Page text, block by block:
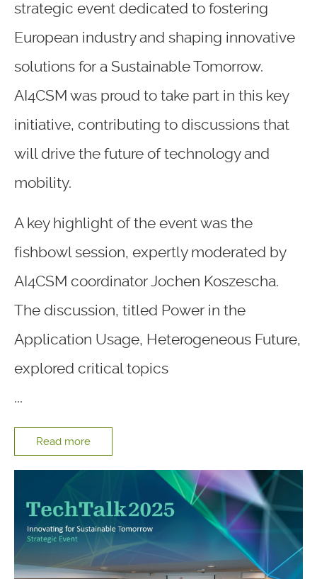
strategic event dedicated to fostering
European industry and shaping innovative
solutions for a Sustainable Tomorrow.
AI4CSM was proud to take part in this key
initiative, contributing to discussions that
will drive the future of technology and
mobility.
A key highlight of the event was the
fishbowl session, expertly moderated by
AI4CSM coordinator Jochen Koszescha.
The discussion, titled Power in the
Application Usage, Heterogeneous Future,
explored critical topics
...
Read more